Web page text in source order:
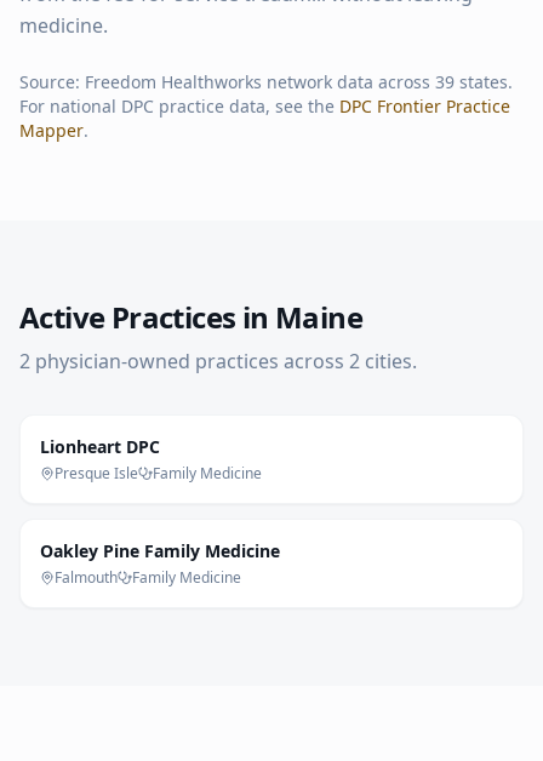
medicine.
Source: Freedom Healthworks network data across 39 states.
For national DPC practice data, see the DPC Frontier Practice
Mapper.
Active Practices in Maine
2 physician-owned practices across 2 cities.
Lionheart DPC
Presque Isle Family Medicine
Oakley Pine Family Medicine
Falmouth Family Medicine